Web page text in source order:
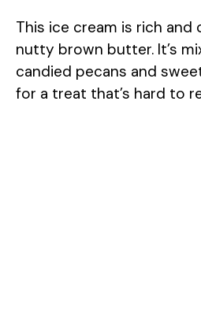
This ice cream is rich and
nutty brown butter. It’s
candied pecans and
for a treat that’s hard to